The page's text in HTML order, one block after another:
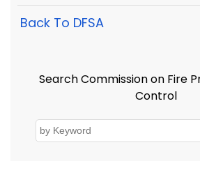
Back To DFSA
Search Commission on Fire
Control